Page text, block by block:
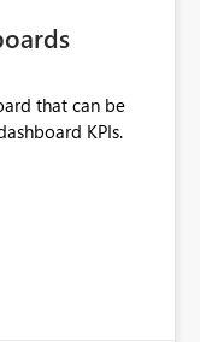
that can be
KPIs.